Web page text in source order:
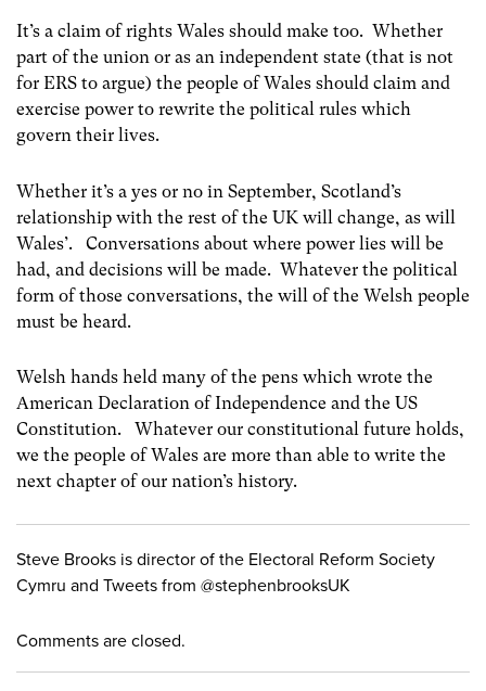
It’s a claim of rights Wales should make too. Whether
part of the union or as an independent state (that is not
for ERS to argue) the people of Wales should claim and
exercise power to rewrite the political rules which
govern their lives.
Whether it’s a yes or no in September, Scotland’s
relationship with the rest of the UK will change, as will
Wales’. Conversations about where power lies will be
had, and decisions will be made. Whatever the political
form of those conversations, the will of the Welsh people
must be heard.
Welsh hands held many of the pens which wrote the
American Declaration of Independence and the US
Constitution. Whatever our constitutional future holds,
we the people of Wales are more than able to write the
next chapter of our nation’s history.
Steve Brooks is director of the Electoral Reform Society
Cymru and Tweets from @stephenbrooksUK
Comments are closed.